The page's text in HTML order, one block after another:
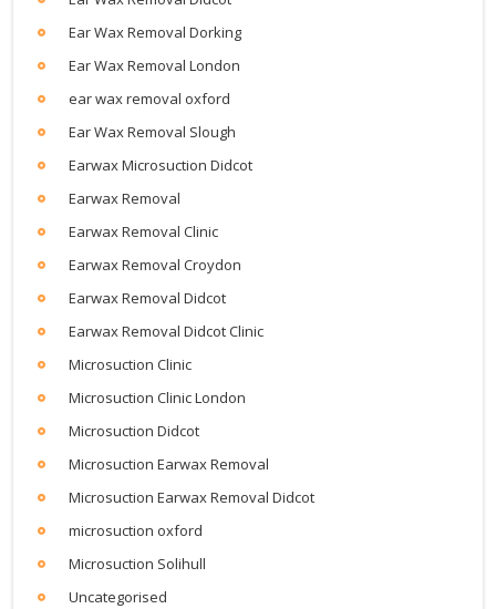
Ear Wax Removal Dorking
Ear Wax Removal London
ear wax removal oxford
Ear Wax Removal Slough
Earwax Microsuction Didcot
Earwax Removal
Earwax Removal Clinic
Earwax Removal Croydon
Earwax Removal Didcot
Earwax Removal Didcot Clinic
Microsuction Clinic
Microsuction Clinic London
Microsuction Didcot
Microsuction Earwax Removal
Microsuction Earwax Removal Didcot
microsuction oxford
Microsuction Solihull
Uncategorised